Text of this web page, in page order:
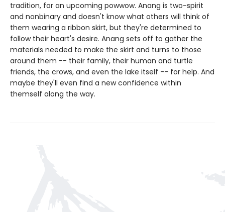
tradition, for an upcoming powwow. Anang is two-spirit
and nonbinary and doesn't know what others will think of
them wearing a ribbon skirt, but they're determined to
follow their heart's desire. Anang sets off to gather the
materials needed to make the skirt and turns to those
around them -- their family, their human and turtle
friends, the crows, and even the lake itself -- for help. And
maybe they'll even find a new confidence within
themself along the way.